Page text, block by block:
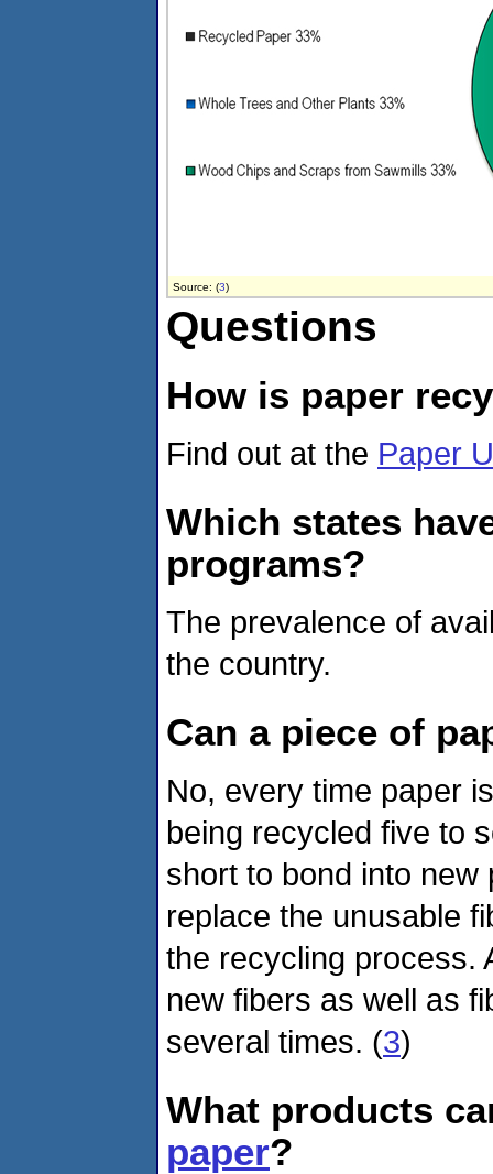
Source: (3)
Questions
How is paper
Find out at the Paper
Which states
programs?
The prevalence of
the country.
Can a piece of
No, every time paper
being recycled five to
short to bond into new
replace the unusable
the recycling process.
new fibers as well as
several times. (3)
What products
paper?